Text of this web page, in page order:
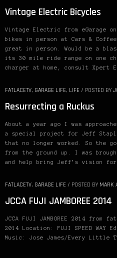
Vintage Electric Bicycles
Vintage Electric from eGarage
bikes in person at Cars &
great in person. Would be a
its 30 mile ride range on one
charger at home, consult Xpert
FATLACETV, GARAGE LIFE, LIFE / POSTED BY
Resurrecting a Ruckus
About a year ago I was
a special project for Jeff
that no longer worked. So the
from the ground up. I was
and help bring Jeff’s vision for…
FATLACETV, GARAGE LIFE / POSTED BY MARK
JCCA FUJI JAMBOREE 2014
JCCA FUJI JAMBOREE 2014
2014 Location: FUJI SPEED
Music: Jose James/Every Little